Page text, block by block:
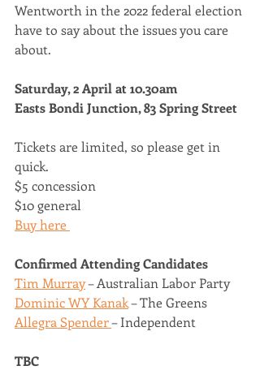
Wentworth in the 2022 federal election
have to say about the issues you care
about.
Saturday, 2 April at 10.30am
Easts Bondi Junction, 83 Spring Street
Tickets are limited, so please get in
quick.
$5 concession
$10 general
Buy here
Confirmed Attending Candidates
Tim Murray – Australian Labor Party
Dominic WY Kanak – The Greens
Allegra Spender – Independent
TBC